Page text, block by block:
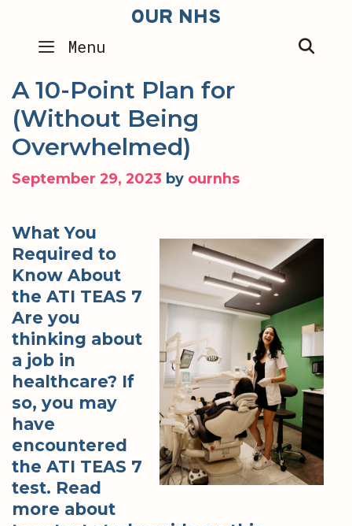
content
OUR NHS
Menu
A 10-Point Plan for
(Without Being
Overwhelmed)
September 29, 2023 by ournhs
What You
Required to
Know About
the ATI TEAS 7
Are you
thinking about
a job in
healthcare? If
so, you may
have
encountered
the ATI TEAS 7
test. Read
more about